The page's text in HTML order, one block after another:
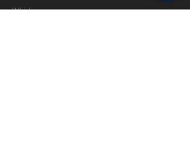
Whisky